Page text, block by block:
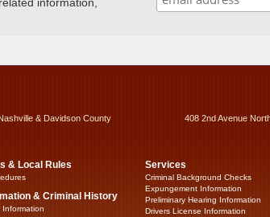
information,
& Davidson County 408 2nd Avenue
& Local Rules
& Criminal History
Services
Criminal Background Checks
Expungement Information
Preliminary Hearing Information
Drivers License Information